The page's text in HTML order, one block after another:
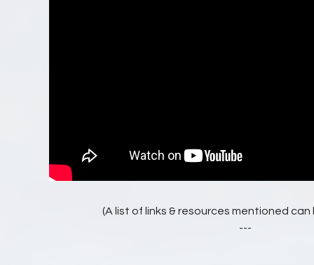
(A list of links & resources mentioned
---